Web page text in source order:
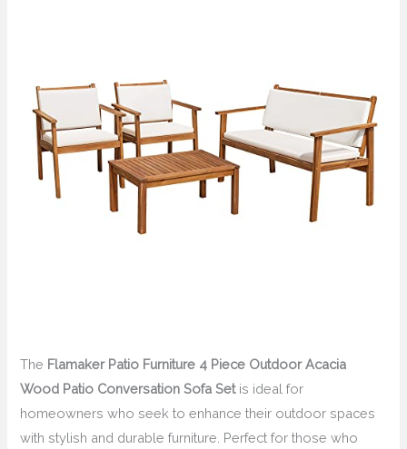
The Flamaker Patio Furniture 4 Piece Outdoor Acacia
Wood Patio Conversation Sofa Setis ideal for
homeowners who seek to enhance their outdoor spaces
with stylish and durable furniture. Perfect for those who